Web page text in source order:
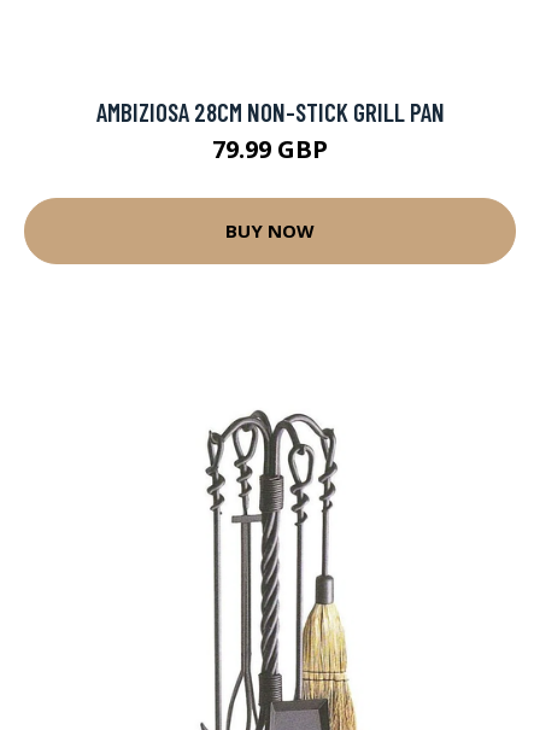
AMBIZIOSA 28CM NON-STICK GRILL PAN
79.99 GBP
BUY NOW